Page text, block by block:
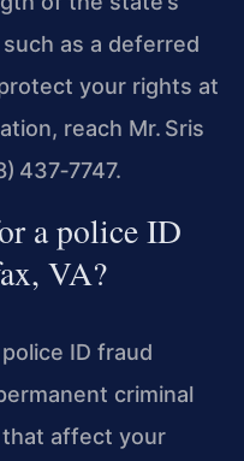
as a deferred
your rights at
reach Mr. Sris
437‑7747.
a police ID
VA?
ID fraud
criminal
that affect your